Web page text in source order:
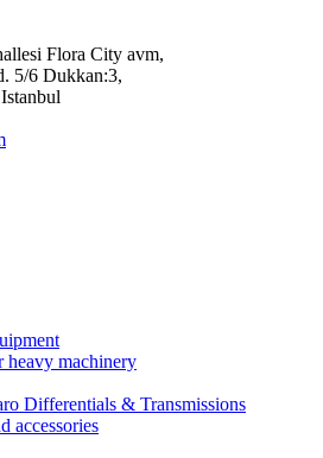
Flora City avm,
5/6 Dukkan:3,
heavy machinery
Differentials & Transmissions
accessories